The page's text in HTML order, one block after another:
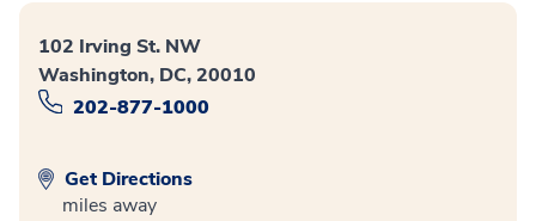
102 Irving St. NW
Washington, DC, 20010
202-877-1000
Get Directions
miles away